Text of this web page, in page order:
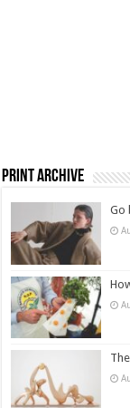
Print Archive
Go